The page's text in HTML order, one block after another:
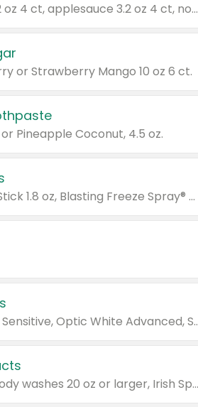
Valid on cinnamon applesauce 3.2 oz 4 ct, applesauce 3.2 oz 4 ct, no sugar added applesauce 3.2 oz 4 ct, or fruit smoothie mixed berry 4.2 oz 4 ct.
or Strawberry Mango 10 oz 6 ct.
Pineapple Coconut, 4.5 oz.
Valid on Glued® On-The-Go Wax Stick 1.8 oz, Blasting Freeze Spray® Extra Strong Rigid Hold for Spiked Styles 12 oz, Styling Spiking Glue Water-Resistant Bold Screaming Hold Spikes 6 oz, 2-in-1 Brow Gel & Edge Control Strong Hold Eyebrow & Hair Mascara 0.54 oz.
Valid on Colgate Total, Max Fresh, Sensitive, Optic White Advanced, Stain Fighter, Purple or Charcoal toothpastes 3 oz or larger,
Valid on Irish Spring or Softsoap body washes 20 oz or larger, Irish Spring bar soap multi-packs 6 ct or larger, or Softsoap liquid hand soap refills 50 oz.